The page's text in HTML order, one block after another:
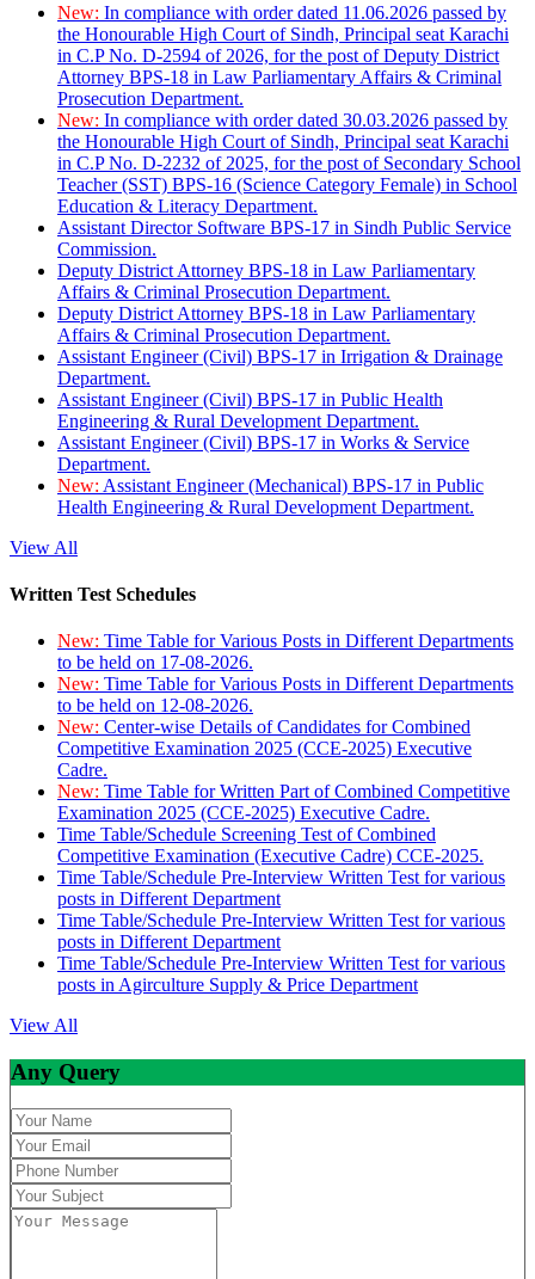
New: In compliance with order dated 11.06.2026 passed by
the Honourable High Court of Sindh, Principal seat Karachi
in C.P No. D-2594 of 2026, for the post of Deputy District
Attorney BPS-18 in Law Parliamentary Affairs & Criminal
Prosecution Department.
New: In compliance with order dated 30.03.2026 passed by
the Honourable High Court of Sindh, Principal seat Karachi
in C.P No. D-2232 of 2025, for the post of Secondary School
Teacher (SST) BPS-16 (Science Category Female) in School
Education & Literacy Department.
Assistant Director Software BPS-17 in Sindh Public Service
Commission.
Deputy District Attorney BPS-18 in Law Parliamentary
Affairs & Criminal Prosecution Department.
Deputy District Attorney BPS-18 in Law Parliamentary
Affairs & Criminal Prosecution Department.
Assistant Engineer (Civil) BPS-17 in Irrigation & Drainage
Department.
Assistant Engineer (Civil) BPS-17 in Public Health
Engineering & Rural Development Department.
Assistant Engineer (Civil) BPS-17 in Works & Service
Department.
New: Assistant Engineer (Mechanical) BPS-17 in Public
Health Engineering & Rural Development Department.
View All
Written Test Schedules
New: Time Table for Various Posts in Different Departments
to be held on 17-08-2026.
New: Time Table for Various Posts in Different Departments
to be held on 12-08-2026.
New: Center-wise Details of Candidates for Combined
Competitive Examination 2025 (CCE-2025) Executive
Cadre.
New: Time Table for Written Part of Combined Competitive
Examination 2025 (CCE-2025) Executive Cadre.
Time Table/Schedule Screening Test of Combined
Competitive Examination (Executive Cadre) CCE-2025.
Time Table/Schedule Pre-Interview Written Test for various
posts in Different Department
Time Table/Schedule Pre-Interview Written Test for various
posts in Different Department
Time Table/Schedule Pre-Interview Written Test for various
posts in Agirculture Supply & Price Department
View All
Any Query